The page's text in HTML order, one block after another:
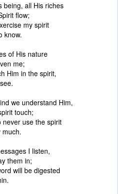
being, all His riches
flow;
my spirit
know.
of His nature
me;
Him in the spirit,
we understand Him,
touch;
never use the spirit
much.
I listen,
them in;
will be digested